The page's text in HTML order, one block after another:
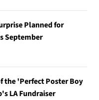
Planned for
September
the 'Perfect Poster Boy
LA Fundraiser